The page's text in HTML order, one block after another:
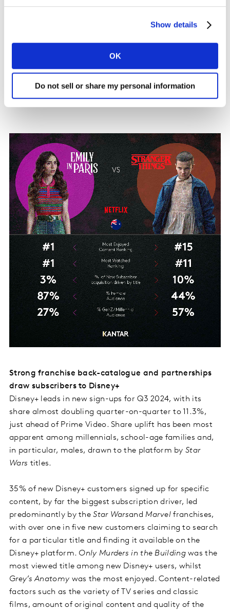
Show details
OK
Do not sell or share my personal information
subscribers for the past eight quarters. Overall, new
sign-ups have increasingly been driven by the variety of
depth of original content. This proves the importance
of a strong back-catalogue of hit shows that can still
pull in new users – both to the service and, in Netflix’s
case, to the VoD category overall with 40% gateway
subscribers, well above all of its key competitors.
Strong franchise back-catalogue and partnerships
draw subscribers to Disney+
Disney+ leads in new sign-ups for Q3 2024, with its
share almost doubling quarter-on-quarter to 11.3%,
just ahead of Prime Video. Share uplift has been most
apparent among millennials, school-age families and,
in particular, males, drawn to the platform byStar
Wars titles.
35% of new Disney+ customers signed up for specific
content, by far the biggest subscription driver, led
predominantly by theStar WarsandMarvelfranchises,
with over one in five new customers claiming to search
for a particular title and finding it available on the
Disney+ platform. Only Murders in the Buildingwas the
most viewed title among new Disney+ users, whilst
Grey’s Anatomy was the most enjoyed. Content-related
factors such as the variety of TV series and classic
films, amount of original content and quality of the